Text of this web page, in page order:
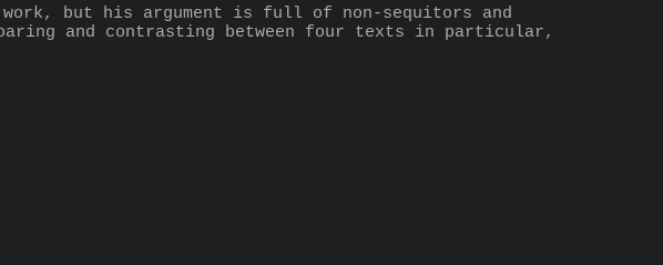
but his argument is full of non-sequitors and
and contrasting between four texts in particular,